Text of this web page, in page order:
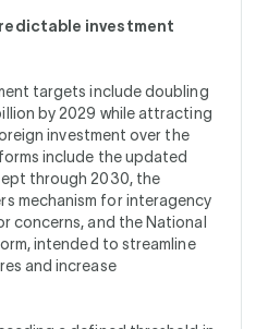
investment
targets include doubling
by 2029 while attracting
investment over the
include the updated
through 2030, the
mechanism for interagency
concerns, and the National
intended to streamline
and increase